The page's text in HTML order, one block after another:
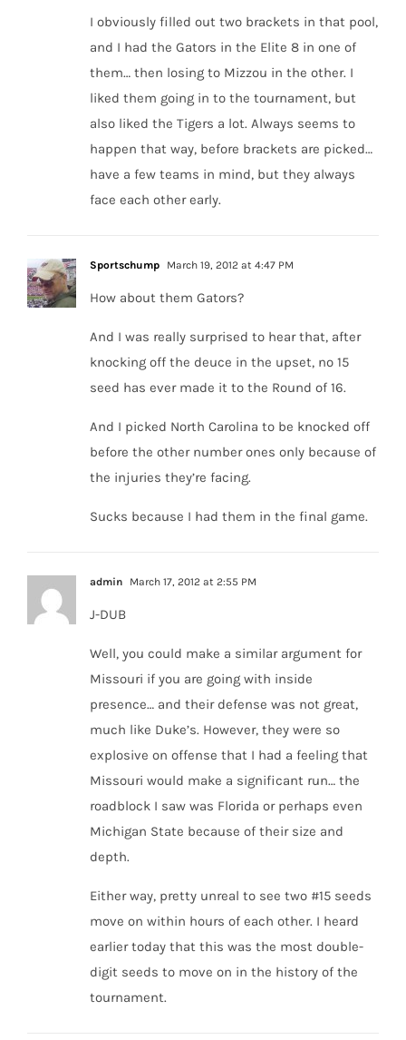
I obviously filled out two brackets in that pool,
and I had the Gators in the Elite 8 in one of
them… then losing to Mizzou in the other. I
liked them going in to the tournament, but
also liked the Tigers a lot. Always seems to
happen that way, before brackets are picked…
have a few teams in mind, but they always
face each other early.
Sportschump March 19, 2012 at 4:47 PM
How about them Gators?
And I was really surprised to hear that, after
knocking off the deuce in the upset, no 15
seed has ever made it to the Round of 16.
And I picked North Carolina to be knocked off
before the other number ones only because of
the injuries they’re facing.
Sucks because I had them in the final game.
admin March 17, 2012 at 2:55 PM
J-DUB
Well, you could make a similar argument for
Missouri if you are going with inside
presence… and their defense was not great,
much like Duke’s. However, they were so
explosive on offense that I had a feeling that
Missouri would make a significant run… the
roadblock I saw was Florida or perhaps even
Michigan State because of their size and
depth.
Either way, pretty unreal to see two #15 seeds
move on within hours of each other. I heard
earlier today that this was the most double-
digit seeds to move on in the history of the
tournament.